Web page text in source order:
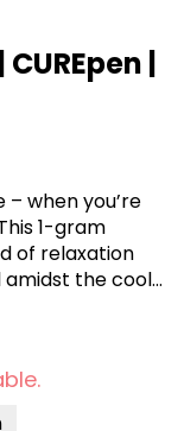
|
– when you’re
1-gram
of relaxation
amidst the cool
the chill
takes you on